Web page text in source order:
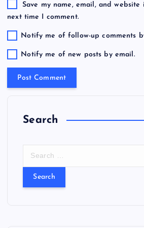
Save my name, email, and
next time I comment.
Notify me of follow-up comments
Notify me of new posts by email.
Search